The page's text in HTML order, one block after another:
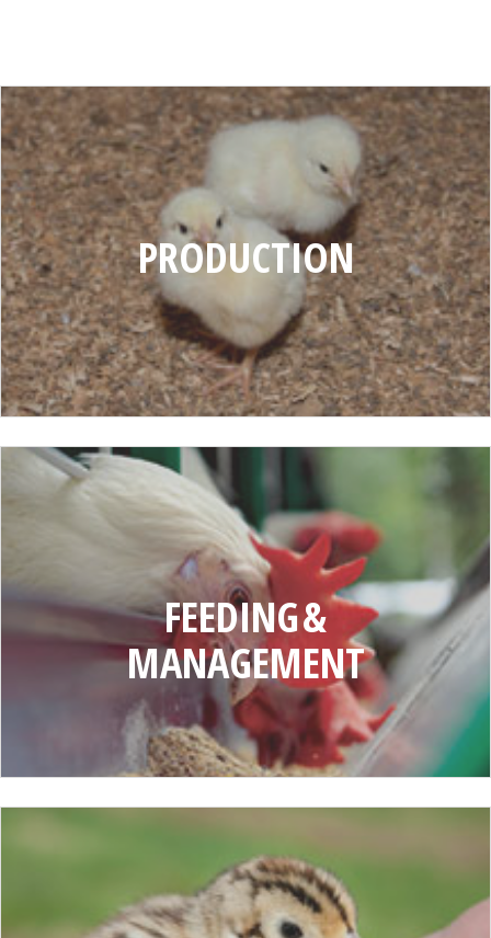
PRODUCTION
PRODUCTION
FEEDING
MANAGEMENT
FEEDING &
MANAGEMENT
MANAGEMENT